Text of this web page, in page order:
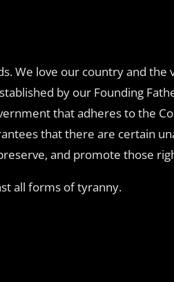
We love our country and the
by our Founding
that adheres to the
that there are certain
and promote those
all forms of tyranny.